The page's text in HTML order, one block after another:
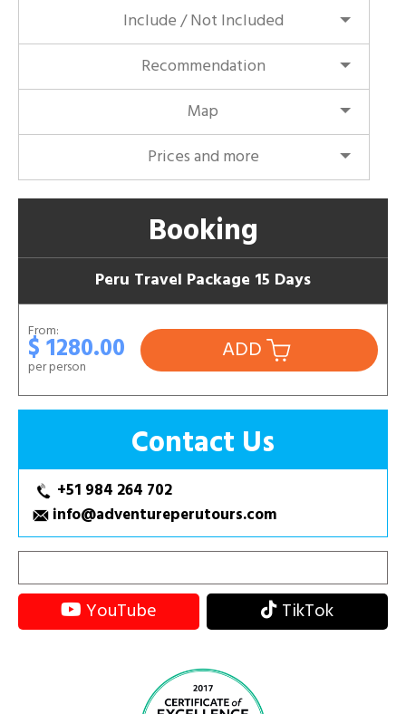
Include / Not Included
Recommendation
Map
Prices and more
Booking
Peru Travel Package 15 Days
From:
$ 1280.00
per person
ADD
Contact Us
+51 984 264 702
info@adventureperutours.com
YouTube TikTok